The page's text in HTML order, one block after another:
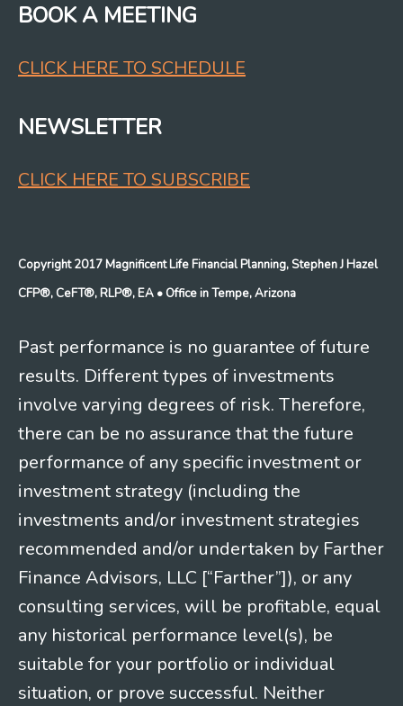
BOOK A MEETING
CLICK HERE TO SCHEDULE
NEWSLETTER
CLICK HERE TO SUBSCRIBE
Copyright 2017 Magnificent Life Financial Planning, Stephen J Hazel
CFP®, CeFT®, RLP®, EA • Office in Tempe, Arizona
Past performance is no guarantee of future
results. Different types of investments
involve varying degrees of risk. Therefore,
there can be no assurance that the future
performance of any specific investment or
investment strategy (including the
investments and/or investment strategies
recommended and/or undertaken by Farther
Finance Advisors, LLC [“Farther”]), or any
consulting services, will be profitable, equal
any historical performance level(s), be
suitable for your portfolio or individual
situation, or prove successful. Neither